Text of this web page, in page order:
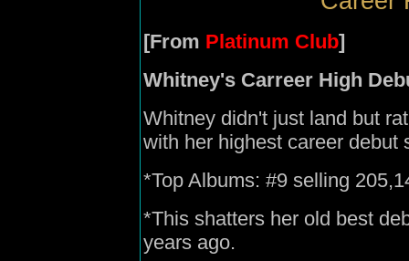
[From Platinum Club]
Whitney's Carreer High
Whitney didn't just land but
with her highest career debut
*Top Albums: #9 selling
*This shatters her old best
years ago.